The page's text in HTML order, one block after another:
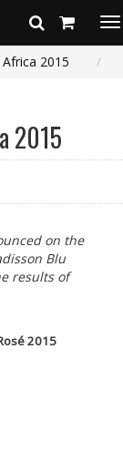
2015
2015
on the
Blu
results of
é 2015